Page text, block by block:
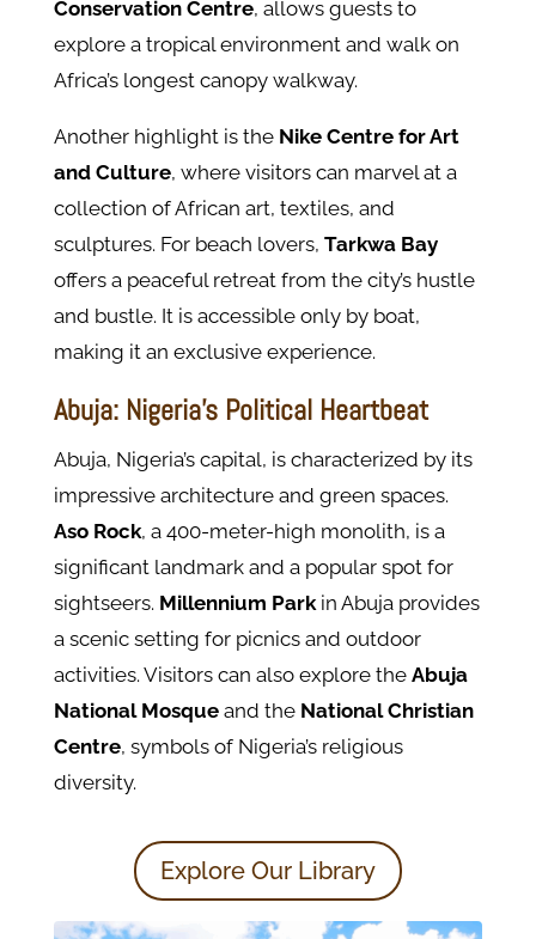
Conservation Centre, allows guests to
explore a tropical environment and walk on
Africa’s longest canopy walkway.
Another highlight is the Nike Centre for Art
and Culture, where visitors can marvel at a
collection of African art, textiles, and
sculptures. For beach lovers, Tarkwa Bay
offers a peaceful retreat from the city’s hustle
and bustle. It is accessible only by boat,
making it an exclusive experience.
Abuja: Nigeria’s Political Heartbeat
Abuja, Nigeria’s capital, is characterized by its
impressive architecture and green spaces.
Aso Rock, a 400-meter-high monolith, is a
significant landmark and a popular spot for
sightseers. Millennium Parkin Abuja provides
a scenic setting for picnics and outdoor
activities. Visitors can also explore the Abuja
National Mosqueand the National Christian
Centre, symbols of Nigeria’s religious
diversity.
Explore Our Library